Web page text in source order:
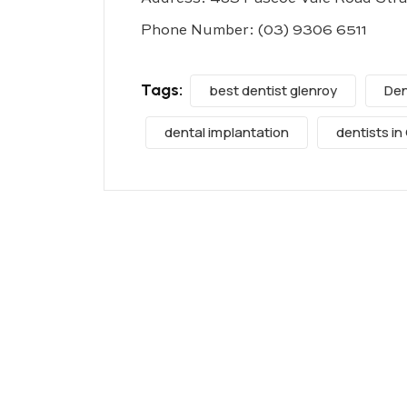
Phone Number: (03) 9306 6511
Tags: best dentist glenroy
dental implantation dentists in